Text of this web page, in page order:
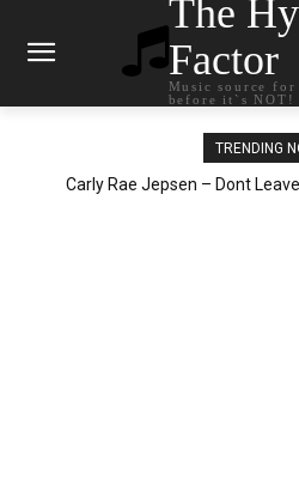
The
Factor
Music source for
before it`s NOT!
TRENDING
Carly Rae Jepsen – Dont